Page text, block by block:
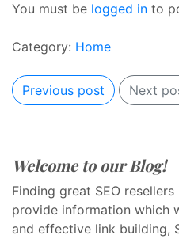
You must be logged in to
Category: Home
Previous post Next
Welcome to our Blog!
Finding great SEO
provide information which
and effective link building,